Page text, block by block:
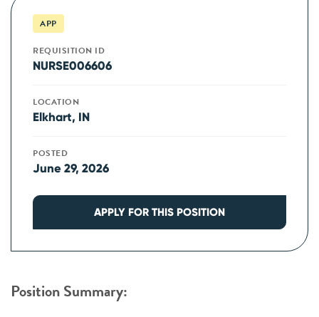
APP
REQUISITION ID
NURSE006606
LOCATION
Elkhart, IN
POSTED
June 29, 2026
APPLY FOR THIS POSITION
Position Summary: